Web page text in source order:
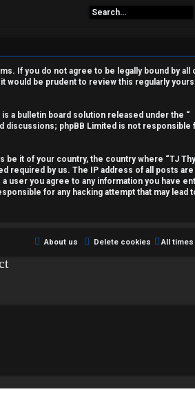
If you do not agree to be legally bound by all
would be prudent to review this regularly
is a bulletin board solution released under the “
discussions; phpBB Limited is not responsible
be it of your country, the country where “TJ
required by us. The IP address of all posts
user you agree to any information you have
for any hacking attempt that may lead
All times
Delete cookies
About us